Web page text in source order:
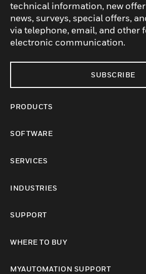
technical information, new
news, surveys, special offers,
via telephone, email, and other
electronic communication.
SUBSCRIBE
PRODUCTS
SOFTWARE
SERVICES
INDUSTRIES
SUPPORT
WHERE TO BUY
MYAUTOMATION SUPPORT